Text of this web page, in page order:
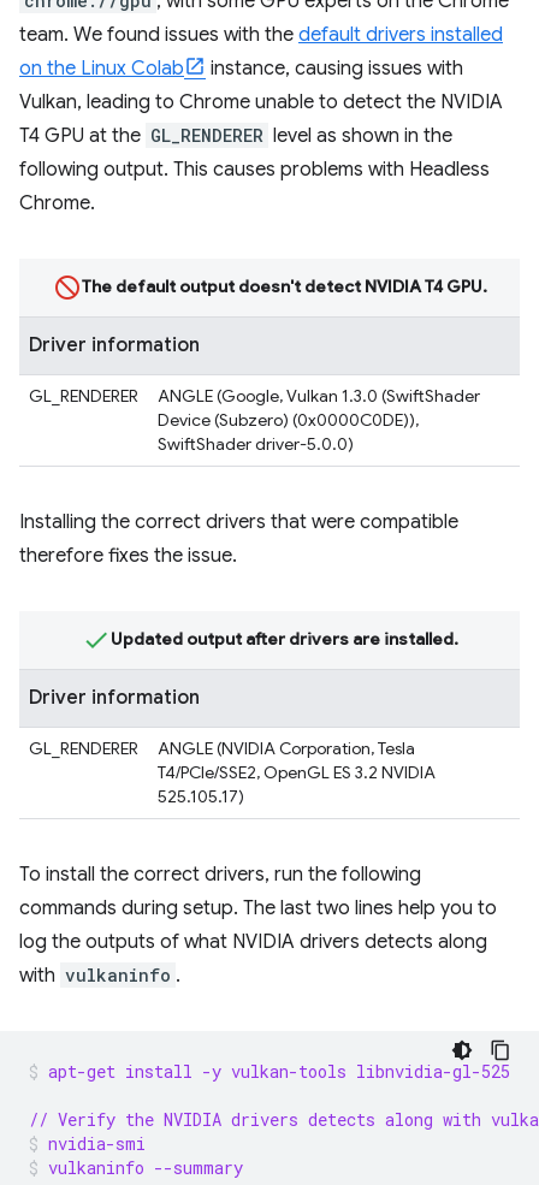
team. We found issues with the default drivers installed
on the Linux Colab
instance, causing issues with
Vulkan, leading to Chrome unable to detect the NVIDIA
T4 GPU at the GL_RENDERER level as shown in the
following output. This causes problems with Headless
Chrome.
The default output doesn't detect NVIDIA T4 GPU.
Driver information
GL_RENDERER
ANGLE (Google, Vulkan 1.3.0 (SwiftShader
Device (Subzero) (0x0000C0DE)),
SwiftShader driver-5.0.0)
Installing the correct drivers that were compatible
therefore fixes the issue.
Updated output after drivers are installed.
Driver information
GL_RENDERER
ANGLE (NVIDIA Corporation, Tesla
T4/PCIe/SSE2, OpenGL ES 3.2 NVIDIA
525.105.17)
To install the correct drivers, run the following
commands during setup. The last two lines help you to
log the outputs of what NVIDIA drivers detects along
with vulkaninfo .
apt-get install -y vulkan-tools libnvidia-gl-525
// Verify the NVIDIA drivers detects along with
nvidia-smi
vulkaninfo --summary